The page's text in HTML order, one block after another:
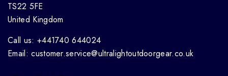
TS22 5FE
United Kingdom
Call us: +441740 644024
Email: customer.service@ultralightoutdoorgear.co.uk